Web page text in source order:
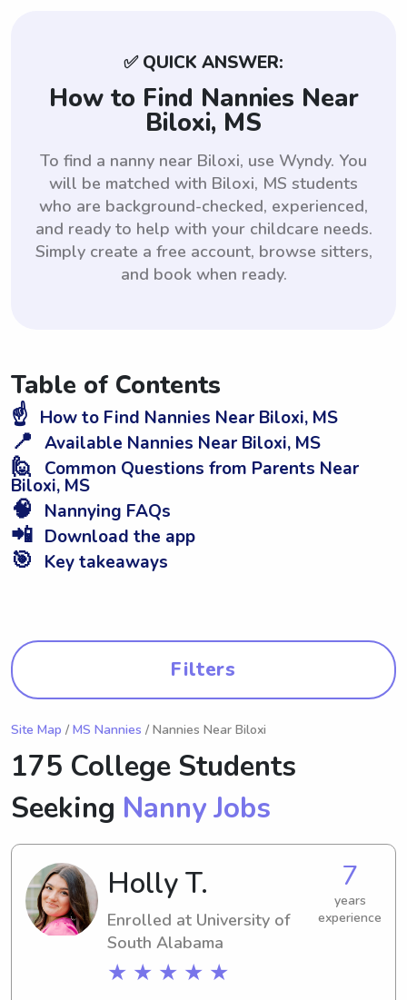
✅ QUICK ANSWER:
How to Find Nannies Near
Biloxi, MS
To find a nanny near Biloxi, use Wyndy. You
will be matched with Biloxi, MS students
who are background-checked, experienced,
and ready to help with your childcare needs.
Simply create a free account, browse sitters,
and book when ready.
Table of Contents
☝️ How to Find Nannies Near Biloxi, MS
📍 Available Nannies Near Biloxi, MS
🙋 Common Questions from Parents Near
Biloxi, MS
🧠 Nannying FAQs
📲 Download the app
🎯 Key takeaways
Filters
Site Map / MS Nannies / Nannies Near Biloxi
175 College Students
Seeking Nanny Jobs
Holly T.
Enrolled at University of
South Alabama
★ ★ ★ ★ ★
7
years
experience